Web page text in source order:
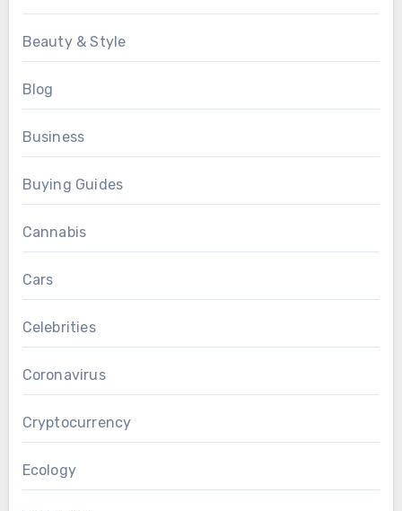
Beauty & Style
Blog
Business
Buying Guides
Cannabis
Cars
Celebrities
Coronavirus
Cryptocurrency
Ecology